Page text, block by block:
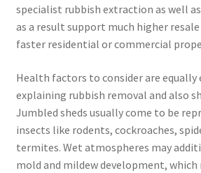
specialist rubbish extraction as well
as a result support much higher
faster residential or commercial
Health factors to consider are equally
explaining rubbish removal and also
Jumbled sheds usually come to be
insects like rodents, cockroaches,
termites. Wet atmospheres may
mold and mildew development, which